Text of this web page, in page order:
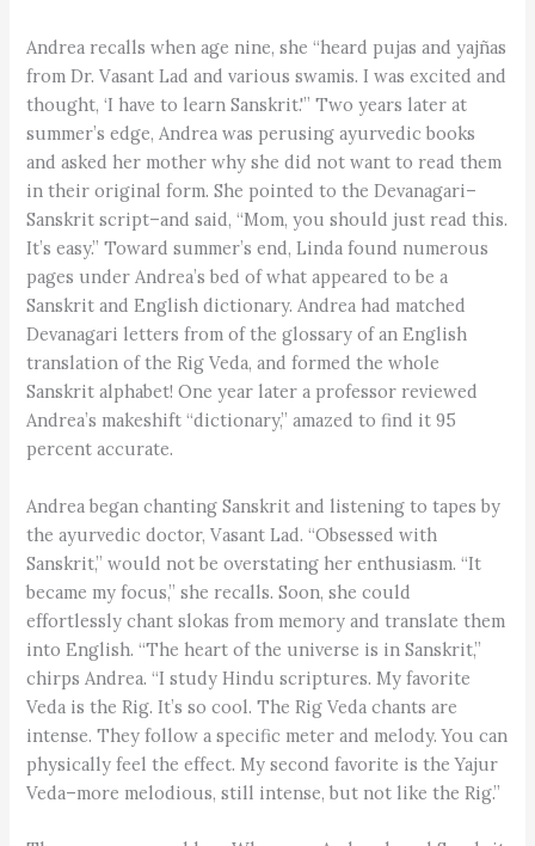
Andrea recalls when age nine, she “heard pujas and yajñas
from Dr. Vasant Lad and various swamis. I was excited and
thought, ‘I have to learn Sanskrit.'” Two years later at
summer’s edge, Andrea was perusing ayurvedic books
and asked her mother why she did not want to read them
in their original form. She pointed to the Devanagari–
Sanskrit script–and said, “Mom, you should just read this.
It’s easy.” Toward summer’s end, Linda found numerous
pages under Andrea’s bed of what appeared to be a
Sanskrit and English dictionary. Andrea had matched
Devanagari letters from of the glossary of an English
translation of the Rig Veda, and formed the whole
Sanskrit alphabet! One year later a professor reviewed
Andrea’s makeshift “dictionary,” amazed to find it 95
percent accurate.
Andrea began chanting Sanskrit and listening to tapes by
the ayurvedic doctor, Vasant Lad. “Obsessed with
Sanskrit,” would not be overstating her enthusiasm. “It
became my focus,” she recalls. Soon, she could
effortlessly chant slokas from memory and translate them
into English. “The heart of the universe is in Sanskrit,”
chirps Andrea. “I study Hindu scriptures. My favorite
Veda is the Rig. It’s so cool. The Rig Veda chants are
intense. They follow a specific meter and melody. You can
physically feel the effect. My second favorite is the Yajur
Veda–more melodious, still intense, but not like the Rig.”